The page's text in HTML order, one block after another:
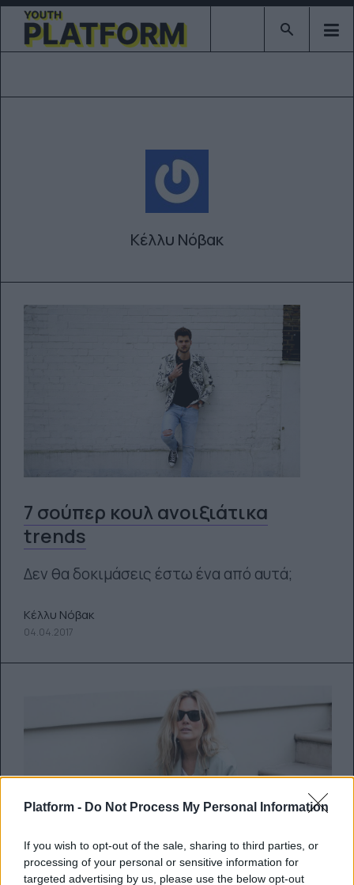
Platform - Do Not Process My Personal Information
If you wish to opt-out of the sale, sharing to third parties, or
processing of your personal or sensitive information for
targeted advertising by us, please use the below opt-out
Type 2 or
Κέλλυ Νόβακ
7 σούπερ κουλ ανοιξιάτικα
trends
Δεν θα δοκιμάσεις έστω ένα από αυτά;
Κέλλυ Νόβακ
04.04.2017